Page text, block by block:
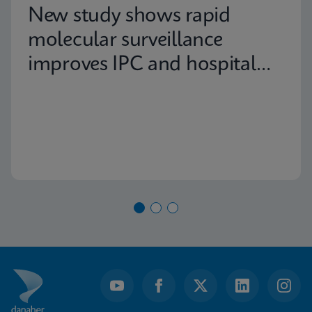
New study shows rapid
molecular surveillance
improves IPC and hospital